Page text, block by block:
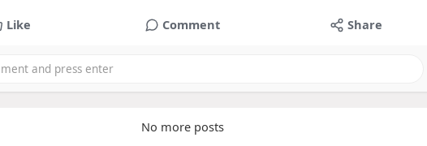
Like Comment Share
No more posts